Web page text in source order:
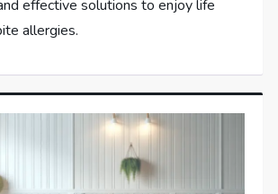
effective solutions to enjoy life
allergies.